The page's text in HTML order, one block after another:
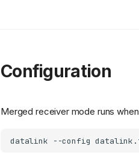
Configuration
Merged receiver mode runs when
datalink --config